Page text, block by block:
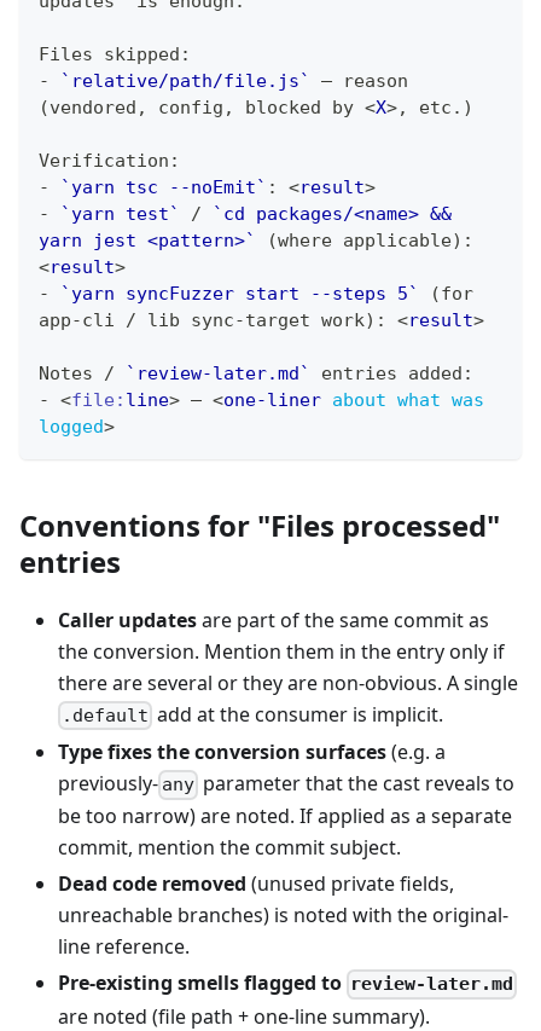
Files skipped:
-
`relative/path/file.js`
— reason
(vendored, config, blocked by <X>, etc.)
Verification:
-
`yarn tsc --noEmit` : <result>
-
`yarn test` /
`cd packages/<name> &&
yarn jest <pattern>`
<result>
-
`yarn syncFuzzer start --steps 5`
(for
app-cli / lib sync-target work): <result>
Notes / `review-later.md`
entries added:
-
<file: line> — <one-liner about what was
logged>
Conventions for "Files processed"
entries
Caller updatesare part of the same commit as
the conversion. Mention them in the entry only if
there are several or they are non-obvious. A single
.default add at the consumer is implicit.
Type fixes the conversion surfaces(e.g. a
previously- any parameter that the cast reveals to
be too narrow) are noted. If applied as a separate
commit, mention the commit subject.
Dead code removed (unused private fields,
unreachable branches) is noted with the original-
line reference.
Pre-existing smells flagged to review-later.md
are noted (file path + one-line summary).